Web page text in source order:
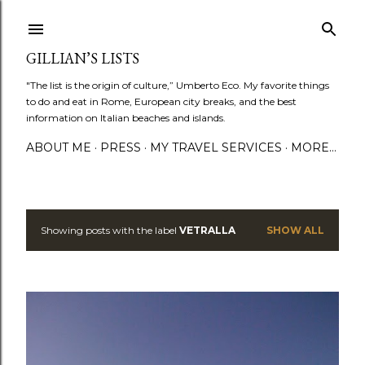
GILLIAN’S LISTS
"The list is the origin of culture,” Umberto Eco. My favorite things
to do and eat in Rome, European city breaks, and the best
information on Italian beaches and islands.
ABOUT ME PRESS MY TRAVEL SERVICES MORE…
PShowing posts with the label VETRALLA SHOW ALL